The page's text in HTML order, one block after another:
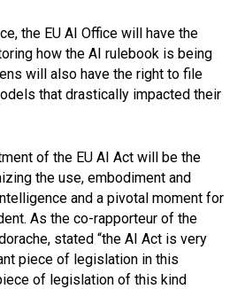
the EU AI Office will have the
how the AI rulebook is being
will also have the right to file
that drastically impacted their
of the EU AI Act will be the
the use, embodiment and
and a pivotal moment for
As the co-rapporteur of the
stated “the AI Act is very
piece of legislation in this
of legislation of this kind